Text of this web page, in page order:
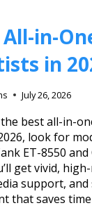
All-in-
in
July 26, 2026
best all-in-
look for
ET-8550
get vivid,
support,
that saves